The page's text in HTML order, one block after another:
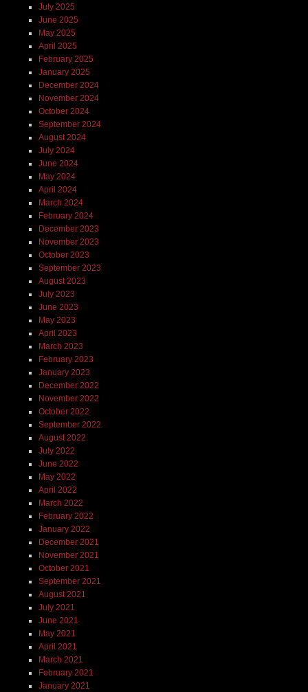
July 2025
June 2025
May 2025
April 2025
February 2025
January 2025
December 2024
November 2024
October 2024
September 2024
August 2024
July 2024
June 2024
May 2024
April 2024
March 2024
February 2024
December 2023
November 2023
October 2023
September 2023
August 2023
July 2023
June 2023
May 2023
April 2023
March 2023
February 2023
January 2023
December 2022
November 2022
October 2022
September 2022
August 2022
July 2022
June 2022
May 2022
April 2022
March 2022
February 2022
January 2022
December 2021
November 2021
October 2021
September 2021
August 2021
July 2021
June 2021
May 2021
April 2021
March 2021
February 2021
January 2021